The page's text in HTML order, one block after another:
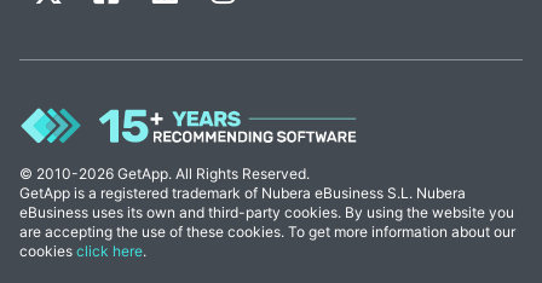
© 2010-2026 GetApp. All Rights Reserved.
GetApp is a registered trademark of Nubera eBusiness S.L. Nubera
eBusiness uses its own and third-party cookies. By using the website you
are accepting the use of these cookies. To get more information about our
cookies click here.